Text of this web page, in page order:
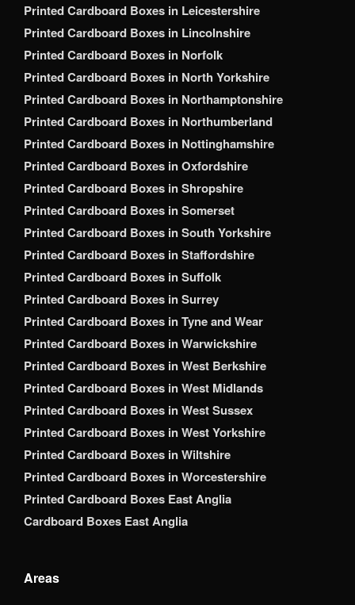
Printed Cardboard Boxes in Leicestershire
Printed Cardboard Boxes in Lincolnshire
Printed Cardboard Boxes in Norfolk
Printed Cardboard Boxes in North Yorkshire
Printed Cardboard Boxes in Northamptonshire
Printed Cardboard Boxes in Northumberland
Printed Cardboard Boxes in Nottinghamshire
Printed Cardboard Boxes in Oxfordshire
Printed Cardboard Boxes in Shropshire
Printed Cardboard Boxes in Somerset
Printed Cardboard Boxes in South Yorkshire
Printed Cardboard Boxes in Staffordshire
Printed Cardboard Boxes in Suffolk
Printed Cardboard Boxes in Surrey
Printed Cardboard Boxes in Tyne and Wear
Printed Cardboard Boxes in Warwickshire
Printed Cardboard Boxes in West Berkshire
Printed Cardboard Boxes in West Midlands
Printed Cardboard Boxes in West Sussex
Printed Cardboard Boxes in West Yorkshire
Printed Cardboard Boxes in Wiltshire
Printed Cardboard Boxes in Worcestershire
Printed Cardboard Boxes East Anglia
Cardboard Boxes East Anglia
Areas